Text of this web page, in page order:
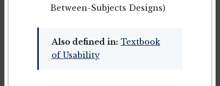
Between-Subjects Designs)
Also defined in: Textbook
of Usability